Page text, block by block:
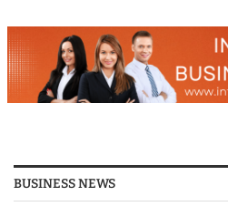
BUSINESS NEWS